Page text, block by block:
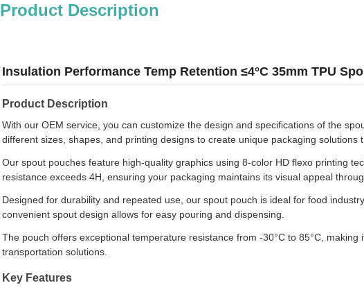
Product Description
Insulation Performance Temp Retention ≤4°C 35mm TPU
Product Description
With our OEM service, you can customize the design and specifications of the
different sizes, shapes, and printing designs to create unique packaging solutions
Our spout pouches feature high-quality graphics using 8-color HD flexo printing
resistance exceeds 4H, ensuring your packaging maintains its visual appeal
Designed for durability and repeated use, our spout pouch is ideal for food
convenient spout design allows for easy pouring and dispensing.
The pouch offers exceptional temperature resistance from -30°C to 85°C,
transportation solutions.
Key Features